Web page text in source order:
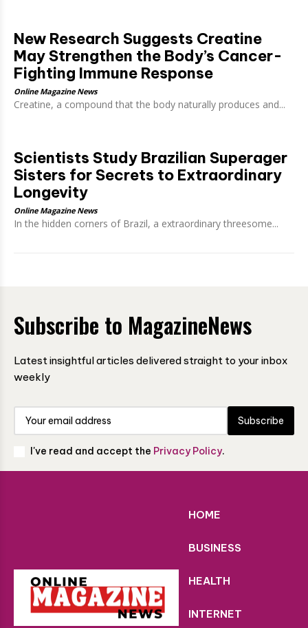
New Research Suggests Creatine
May Strengthen the Body’s Cancer-
Fighting Immune Response
Online Magazine News
Creatine, a compound that the body naturally produces and...
Scientists Study Brazilian Superager
Sisters for Secrets to Extraordinary
Longevity
Online Magazine News
In the hidden corners of Brazil, a extraordinary threesome...
Subscribe to MagazineNews
Latest insightful articles delivered straight to your inbox
weekly
Subscribe
I've read and accept the Privacy Policy.
HOME
BUSINESS
HEALTH
INTERNET